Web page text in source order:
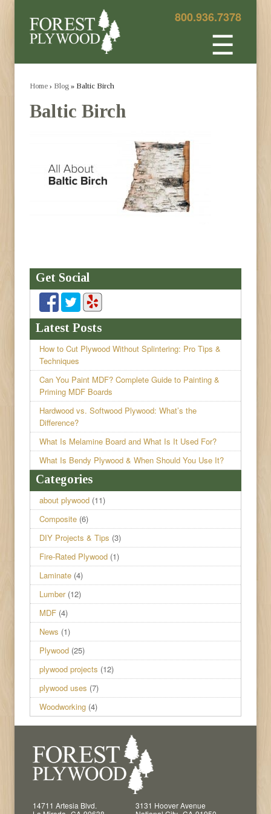
800.936.7378
☰
Home › Blog » Baltic Birch
Baltic Birch
Get Social
Latest Posts
How to Cut Plywood Without Splintering: Pro Tips &
Techniques
Can You Paint MDF? Complete Guide to Painting &
Priming MDF Boards
Hardwood vs. Softwood Plywood: What’s the
Difference?
What Is Melamine Board and What Is It Used For?
What Is Bendy Plywood & When Should You Use It?
Categories
about plywood (11)
Composite (6)
DIY Projects & Tips (3)
Fire-Rated Plywood (1)
Laminate (4)
Lumber(12)
MDF (4)
News (1)
Plywood (25)
plywood projects (12)
plywood uses (7)
Woodworking (4)
14711 Artesia Blvd.
3131 Hoover Avenue